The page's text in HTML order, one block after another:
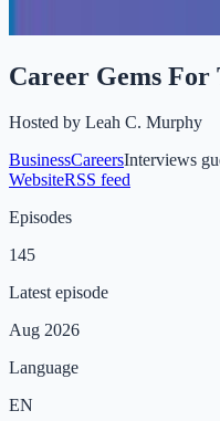
Career Gems For
Hosted by Leah C. Murphy
BusinessCareersInterviews
WebsiteRSS feed
Episodes
145
Latest episode
Aug 2026
Language
EN